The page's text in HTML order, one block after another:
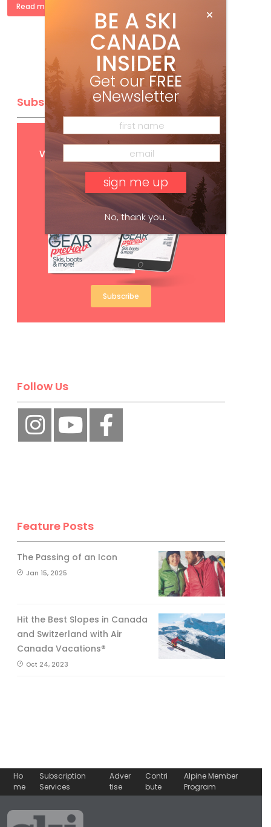
Read more »
Subscribe
GetFREEdigital access
with your print subscription
Subscribe
Follow Us
Feature Posts
The Passing of an Icon
Jan 15, 2025
Hit the Best Slopes in Canada
and Switzerland with Air
Canada Vacations®
Oct 24, 2023
Ho
me
Subscription
Services
Adver
tise
Contri
bute
Alpine Member
Program
BE A SKI
CANADA
INSIDER
Get our FREE
eNewsletter
No, thank you.